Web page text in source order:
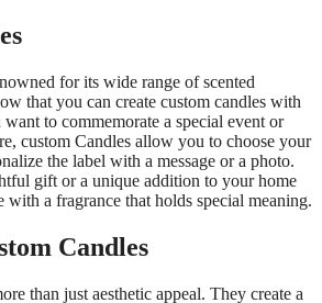
for its wide range of scented
that you can create custom candles with
to commemorate a special event or
custom Candles allow you to choose your
the label with a message or a photo.
gift or a unique addition to your home
a fragrance that holds special meaning.
Candles
than just aesthetic appeal. They create a